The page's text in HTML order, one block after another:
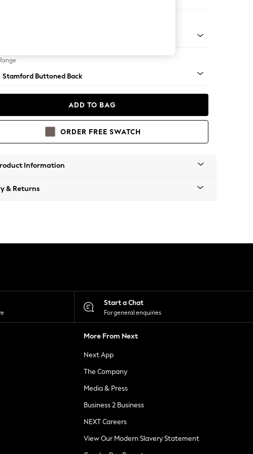
Stamford Buttoned Back
ADD TO BAG
ORDER FREE SWATCH
Information
& Returns
Start a Chat
For general enquiries
More From Next
Next App
The Company
Media & Press
Business 2 Business
NEXT Careers
View Our Modern Slavery Statement